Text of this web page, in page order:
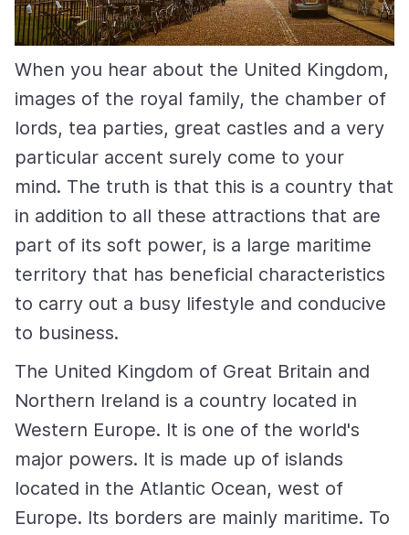
When you hear about the United Kingdom,
images of the royal family, the chamber of
lords, tea parties, great castles and a very
particular accent surely come to your
mind. The truth is that this is a country that
in addition to all these attractions that are
part of its soft power, is a large maritime
territory that has beneficial characteristics
to carry out a busy lifestyle and conducive
to business.
The United Kingdom of Great Britain and
Northern Ireland is a country located in
Western Europe. It is one of the world's
major powers. It is made up of islands
located in the Atlantic Ocean, west of
Europe. Its borders are mainly maritime. To